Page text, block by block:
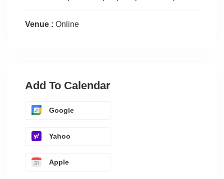
Venue : Online
Add To Calendar
Google
Yahoo
Apple